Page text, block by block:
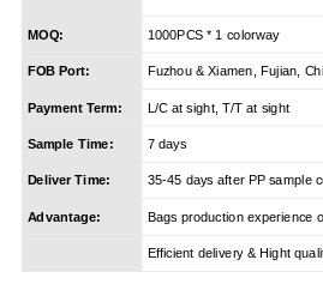
MOQ: 1000PCS * 1 colorway
FOB Port: Fuzhou & Xiamen, Fujian,
Payment Term: L/C at sight, T/T at sight
Sample Time: 7 days
Deliver Time: 35-45 days after PP sample
Advantage: Bags production experience
Efficient delivery & Hight